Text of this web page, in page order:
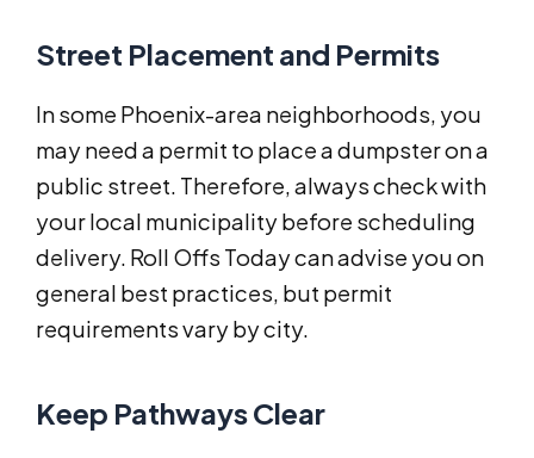
Street Placement and Permits
In some Phoenix-area neighborhoods, you
may need a permit to place a dumpster on a
public street. Therefore, always check with
your local municipality before scheduling
delivery. Roll Offs Today can advise you on
general best practices, but permit
requirements vary by city.
Keep Pathways Clear